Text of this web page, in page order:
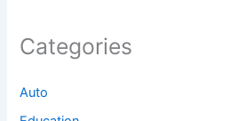
Categories
Auto